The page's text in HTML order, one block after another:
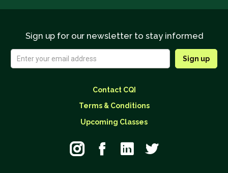
Sign up for our newsletter to stay informed
Contact CQI
Terms & Conditions
Upcoming Classes
   